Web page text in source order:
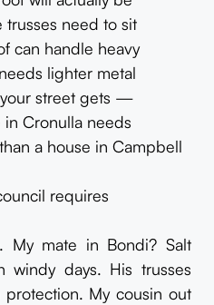
trusses need to sit
can handle heavy
lighter metal
street gets —
in Cronulla needs
a house in Campbell
requires
My mate in Bondi? Salt
windy days. His trusses
My cousin out